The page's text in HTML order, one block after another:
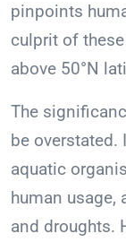
pinpoints
culprit of
above 50°N
The
be
aquatic
human
and droughts.